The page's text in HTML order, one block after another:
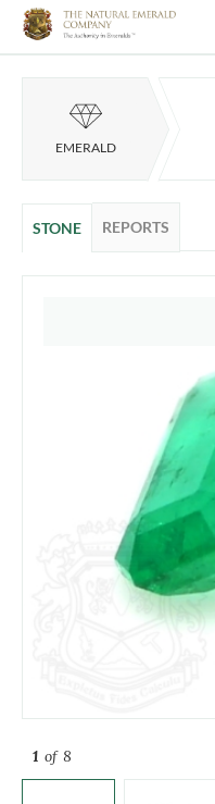
EMERALD
STONE REPORTS
1 of 8